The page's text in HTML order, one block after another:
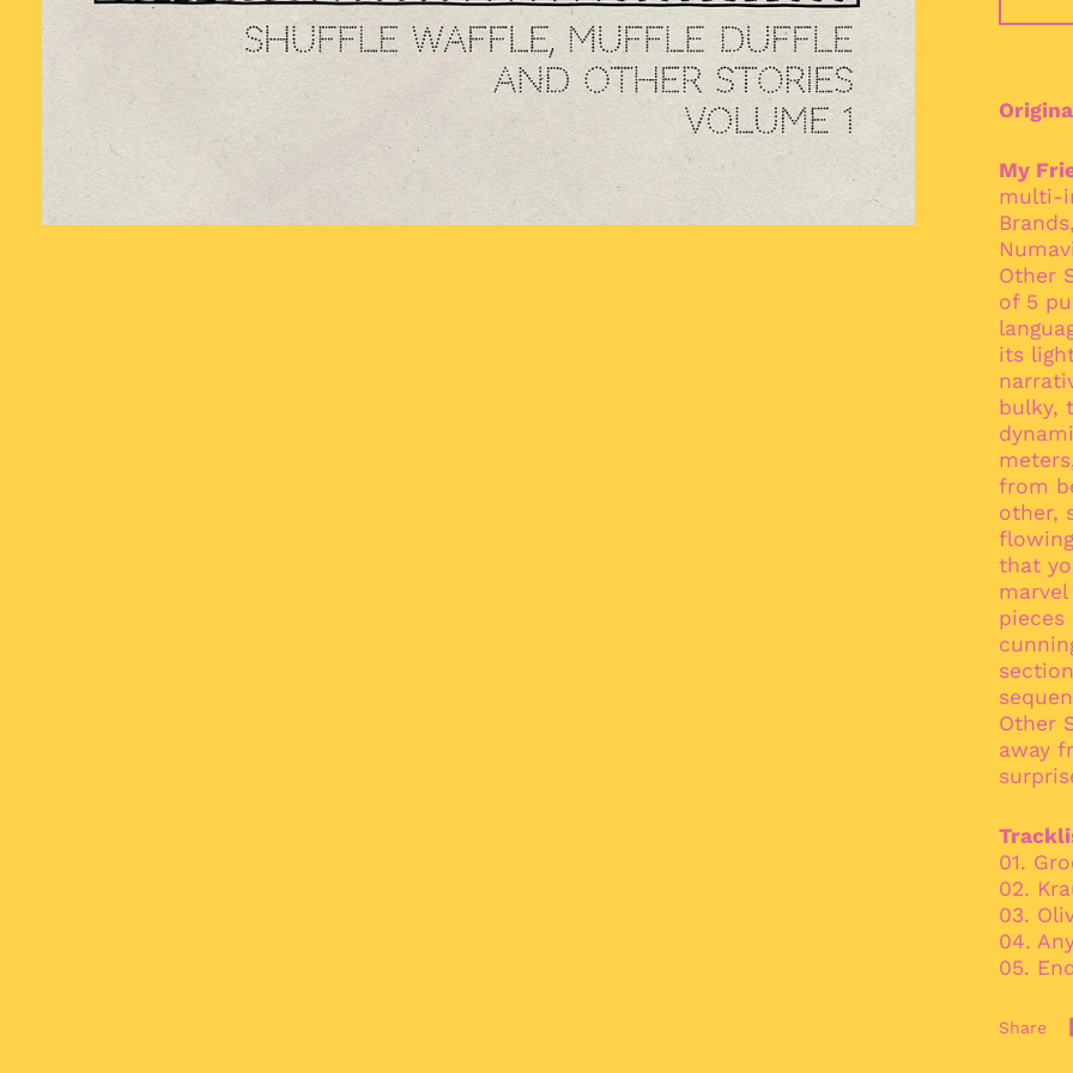
My
multi-
Other
of 5
its
bulky,
from
other,
that
pieces
Other
away
01.
02.
03.
04.
05.
Share